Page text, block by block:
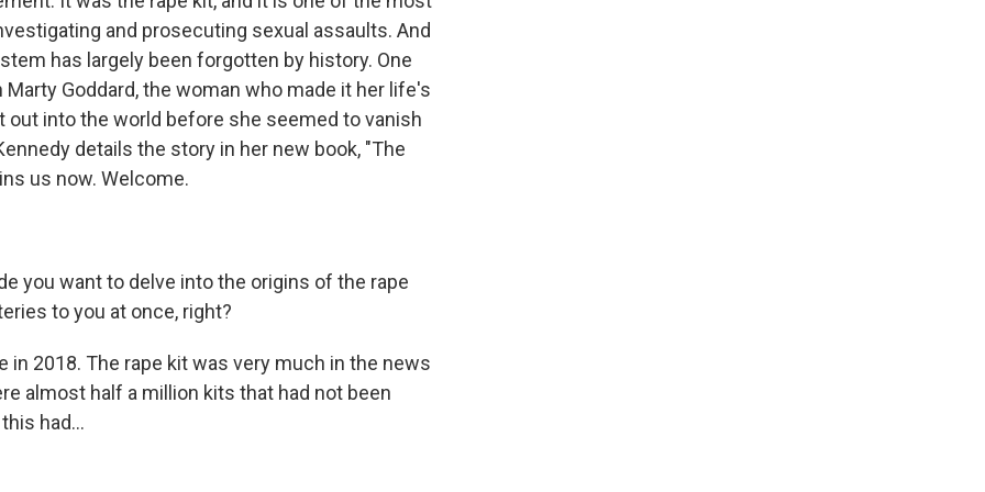
and prosecuting sexual assaults. And
has largely been forgotten by history. One
Goddard, the woman who made it her life's
into the world before she seemed to vanish
details the story in her new book, "The
us now. Welcome.
you want to delve into the origins of the rape
to you at once, right?
in 2018. The rape kit was very much in the news
almost half a million kits that had not been
had...